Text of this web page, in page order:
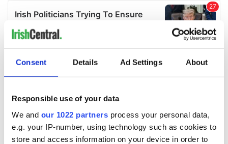
Consent Details Ad Settings About
Responsible use of your data
We and our 1022 partners process your personal data,
e.g. your IP-number, using technology such as cookies to
store and access information on your device in order to